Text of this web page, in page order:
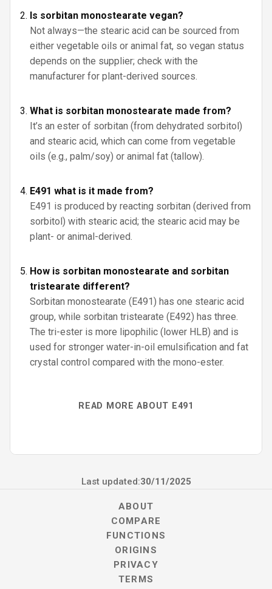
Is sorbitan monostearate vegan?
Not always—the stearic acid can be sourced from
either vegetable oils or animal fat, so vegan status
depends on the supplier; check with the
manufacturer for plant-derived sources.
What is sorbitan monostearate made from?
It’s an ester of sorbitan (from dehydrated sorbitol)
and stearic acid, which can come from vegetable
oils (e.g., palm/soy) or animal fat (tallow).
E491 what is it made from?
E491 is produced by reacting sorbitan (derived from
sorbitol) with stearic acid; the stearic acid may be
plant- or animal-derived.
How is sorbitan monostearate and sorbitan
tristearate different?
Sorbitan monostearate (E491) has one stearic acid
group, while sorbitan tristearate (E492) has three.
The tri-ester is more lipophilic (lower HLB) and is
used for stronger water-in-oil emulsification and fat
crystal control compared with the mono-ester.
READ MORE ABOUT E491
Last updated:30/11/2025
ABOUT
COMPARE
FUNCTIONS
ORIGINS
PRIVACY
TERMS